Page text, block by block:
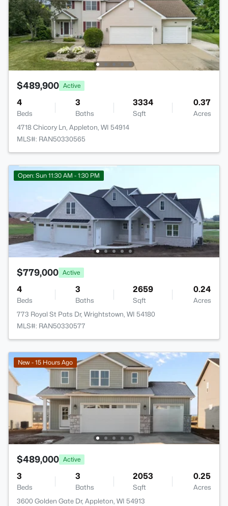
$489,900 Active
4
Beds
3
Baths
3334
Sqft
0.37
Acres
4718 Chicory Ln, Appleton, WI 54914
MLS#: RAN50330565
Open: Sun 11:30 AM - 1:30 PM
$779,000 Active
4
Beds
3
Baths
2659
Sqft
0.24
Acres
773 Royal St Pats Dr, Wrightstown, WI 54180
MLS#: RAN50330577
New - 15 Hours Ago
$489,000 Active
3
Beds
3
Baths
2053
Sqft
0.25
Acres
3600 Golden Gate Dr, Appleton, WI 54913